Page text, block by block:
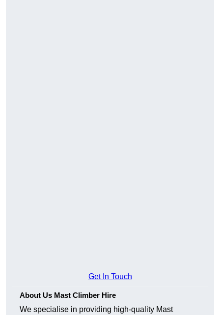
Get In Touch
About Us Mast Climber Hire
We specialise in providing high-quality Mast